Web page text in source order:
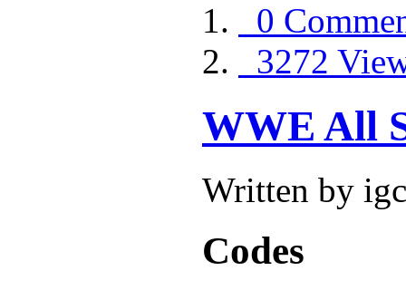
0
3272
WWE All
Written by
Codes